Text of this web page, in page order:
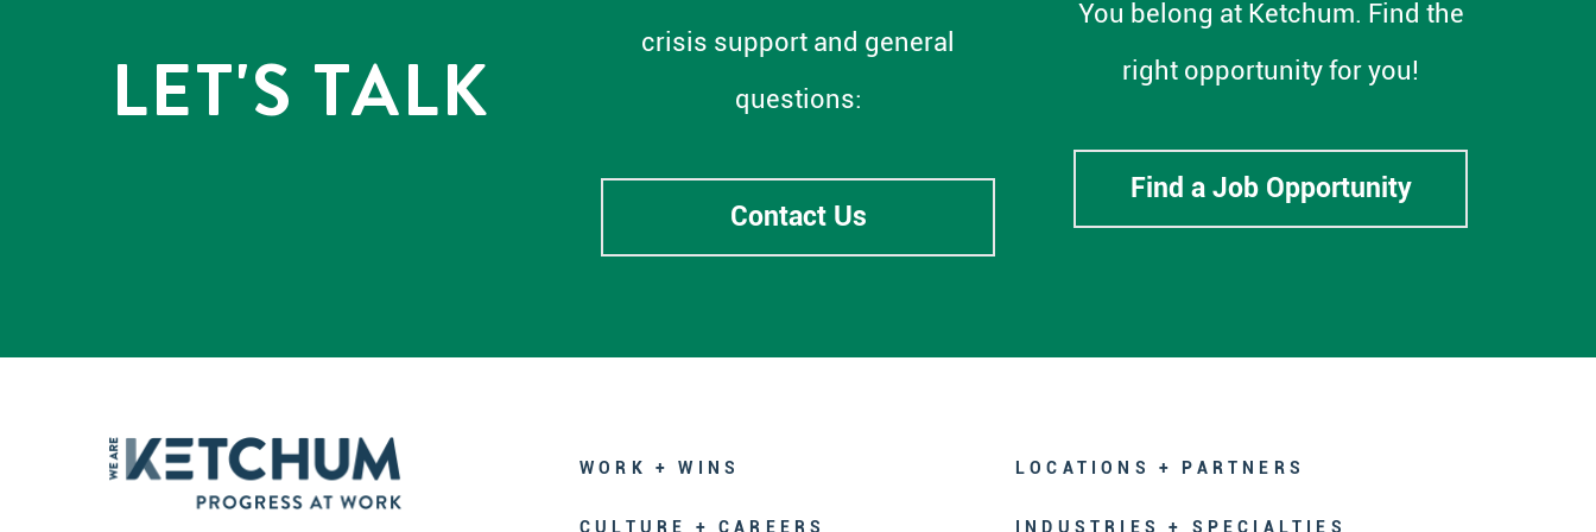
LET'S TALK
crisis support and general
questions:
Contact Us
You belong at Ketchum. Find the
right opportunity for you!
Find a Job Opportunity
WORK + WINS
CULTURE + CAREERS
LOCATIONS + PARTNERS
INDUSTRIES + SPECIALTIES